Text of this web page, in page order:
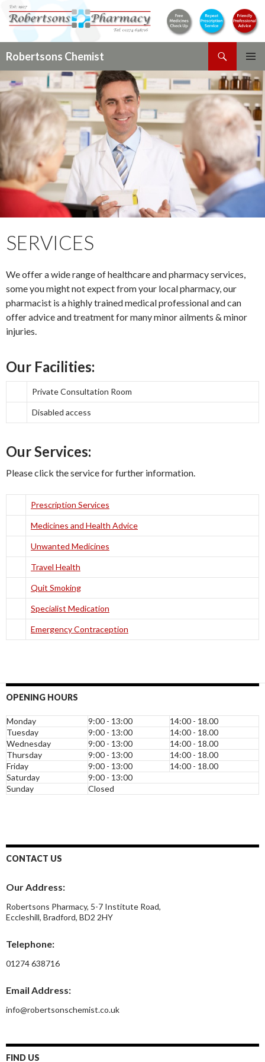
Robertsons Chemist
MENU
TO
CONTENT
SERVICES
We offer a wide range of healthcare and pharmacy services,
some you might not expect from your local pharmacy, our
pharmacist is a highly trained medical professional and can
offer advice and treatment for many minor ailments & minor
injuries.
Our Facilities:
Private Consultation Room
Disabled access
Our Services:
Please click the service for further information.
Prescription Services
Medicines and Health Advice
Unwanted Medicines
Travel Health
Quit Smoking
Specialist Medication
Emergency Contraception
OPENING HOURS
Monday 9:00 - 13:00
14:00 - 18.00
Tuesday
9:00 - 13:00
14:00 - 18.00
Wednesday
9:00 - 13:00
14:00 - 18.00
Thursday
9:00 - 13:00
14:00 - 18.00
Friday
9:00 - 13:00
14:00 - 18.00
Saturday
9:00 - 13:00
Sunday
Closed
CONTACT US
Our Address:
Robertsons Pharmacy, 5-7 Institute Road,
Eccleshill, Bradford, BD2 2HY
Telephone:
01274 638716
Email Address:
info@robertsonschemist.co.uk
FIND US